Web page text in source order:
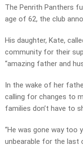
The Penrith Panthers
age of 62, the club
His daughter, Kate,
community for their
“amazing father and
In the wake of her
calling for changes to
families don’t have to
“He was gone way too
unbearable for the last